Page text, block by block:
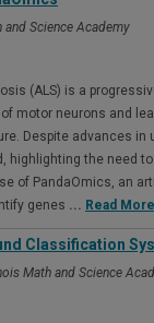
and Science Academy
(ALS) is a
motor neurons and
Despite advances
highlighting the need
of PandaOmics, an
genes ... Read More
Classification
Math and Science